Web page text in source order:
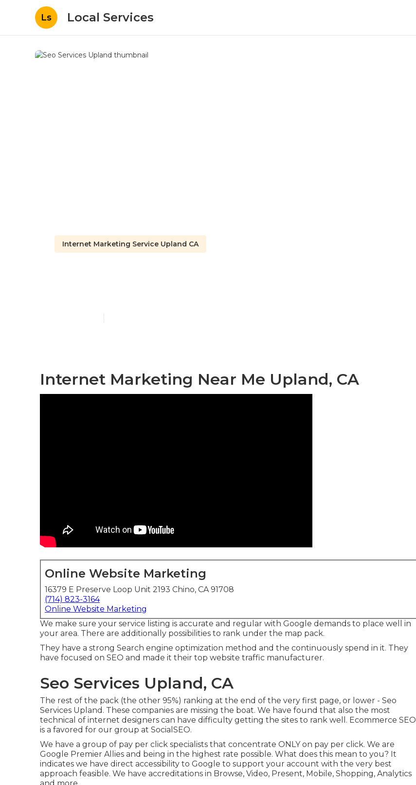
Ls Local Services
Internet Marketing Service Upland CA
Internet Marketing Near Me Upland, CA
Online Website Marketing
16379 E Preserve Loop Unit 2193 Chino, CA 91708
(714) 823-3164
Online Website Marketing
We make sure your service listing is accurate and regular with Google demands to place well in
your area. There are additionally possibilities to rank under the map pack.
They have a strong Search engine optimization method and the continuously spend in it. They
have focused on SEO and made it their top website traffic manufacturer.
Seo Services Upland, CA
The rest of the pack (the other 95%) ranking at the end of the very first page, or lower - Seo
Services Upland. These companies are missing the boat. We have found that also the most
technical of internet designers can have difficulty getting the sites to rank well. Ecommerce SEO
is a favored for our group at SocialSEO.
We have a group of pay per click specialists that concentrate ONLY on pay per click. We are
Google Premier Allies and being in the highest rate possible. What does this mean to you? It
indicates we have direct accessibility to Google to support your account with the very best
approach feasible. We have accreditations in Browse, Video, Present, Mobile, Shopping, Analytics